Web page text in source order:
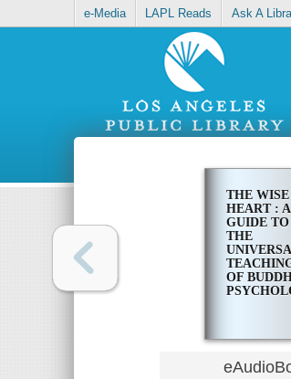
e-Media LAPL Reads Ask A
THE WISE
HEART : A
GUIDE TO
THE
OF